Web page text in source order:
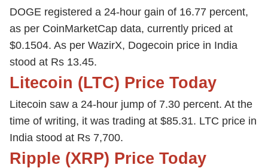
DOGE registered a 24-hour gain of 16.77 percent,
as per CoinMarketCap data, currently priced at
$0.1504. As per WazirX, Dogecoin price in India
stood at Rs 13.45.
Litecoin (LTC) Price Today
Litecoin saw a 24-hour jump of 7.30 percent. At the
time of writing, it was trading at $85.31. LTC price in
India stood at Rs 7,700.
Ripple (XRP) Price Today